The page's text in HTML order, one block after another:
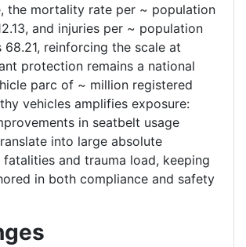
the mortality rate per ~ population
and injuries per ~ population
68.21, reinforcing the scale at
protection remains a national
parc of ~ million registered
vehicles amplifies exposure:
in seatbelt usage
into large absolute
and trauma load, keeping
in both compliance and safety